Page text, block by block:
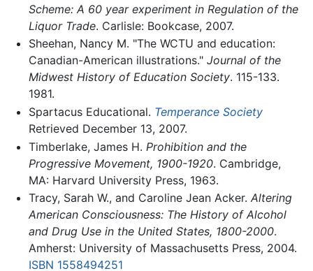
Scheme: A 60 year experiment in Regulation of the
Liquor Trade. Carlisle: Bookcase, 2007.
Sheehan, Nancy M. "The WCTU and education:
Canadian-American illustrations." Journal of the
Midwest History of Education Society. 115-133.
1981.
Spartacus Educational. Temperance Society
Retrieved December 13, 2007.
Timberlake, James H. Prohibition and the
Progressive Movement, 1900-1920. Cambridge,
MA: Harvard University Press, 1963.
Tracy, Sarah W., and Caroline Jean Acker. Altering
American Consciousness: The History of Alcohol
and Drug Use in the United States, 1800-2000.
Amherst: University of Massachusetts Press, 2004.
ISBN 1558494251